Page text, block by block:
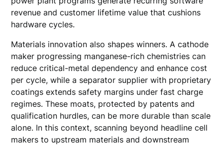
revenue and customer lifetime value that cushions
hardware cycles.
Materials innovation also shapes winners. A cathode
maker progressing manganese-rich chemistries can
reduce critical-metal dependency and enhance cost
per cycle, while a separator supplier with proprietary
coatings extends safety margins under fast charge
regimes. These moats, protected by patents and
qualification hurdles, can be more durable than scale
alone. In this context, scanning beyond headline cell
makers to upstream materials and downstream